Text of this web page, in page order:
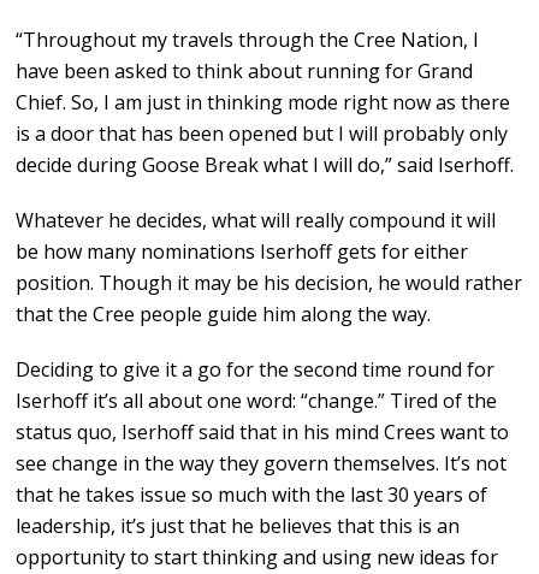
“Throughout my travels through the Cree Nation, I
have been asked to think about running for Grand
Chief. So, I am just in thinking mode right now as there
is a door that has been opened but I will probably only
decide during Goose Break what I will do,” said Iserhoff.
Whatever he decides, what will really compound it will
be how many nominations Iserhoff gets for either
position. Though it may be his decision, he would rather
that the Cree people guide him along the way.
Deciding to give it a go for the second time round for
Iserhoff it’s all about one word: “change.” Tired of the
status quo, Iserhoff said that in his mind Crees want to
see change in the way they govern themselves. It’s not
that he takes issue so much with the last 30 years of
leadership, it’s just that he believes that this is an
opportunity to start thinking and using new ideas for